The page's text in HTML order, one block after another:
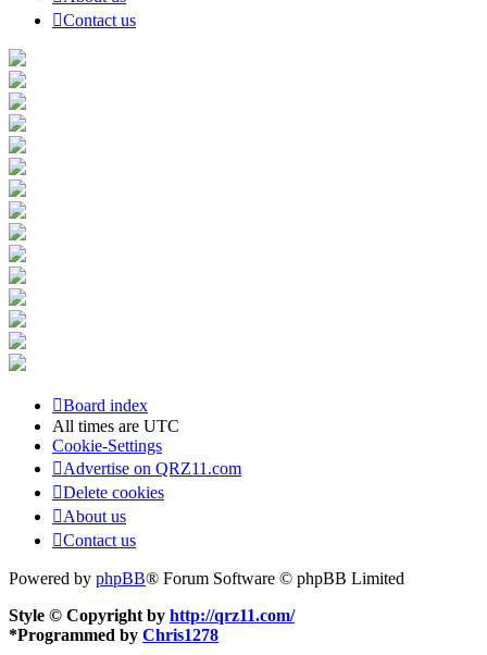
Contact us
Board index
All times are UTC
Cookie-Settings
Advertise on QRZ11.com
Delete cookies
About us
Contact us
Powered by phpBB® Forum Software © phpBB Limited
Style © Copyright by http://qrz11.com/
*Programmed by Chris1278